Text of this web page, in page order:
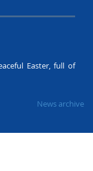
Easter, full of
News archive